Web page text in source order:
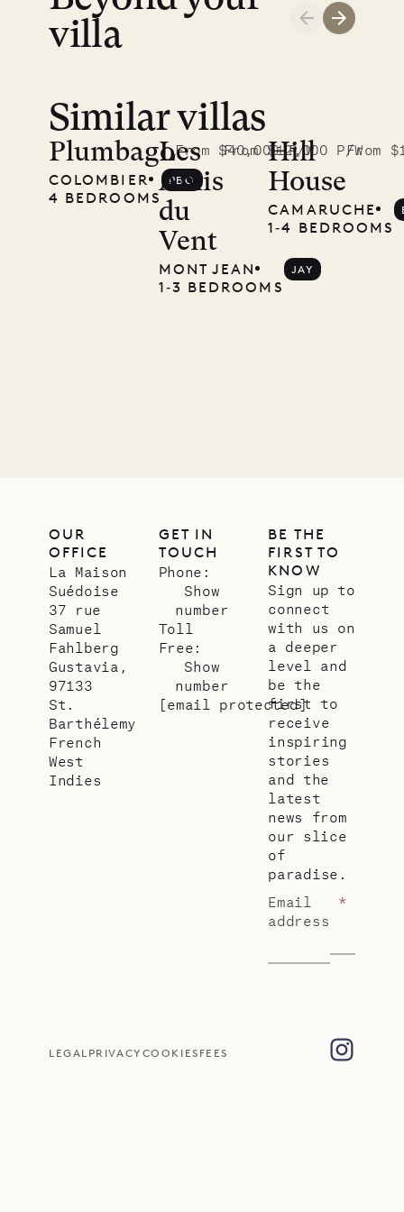
villa
Similar villas
PlumbagoFrom $40,000 P/W
COLOMBIER
4 BEDROOMS
PBO
Les
Amis
du
Vent
From $12,000 P/W
MONT JEAN
1‐3 BEDROOMS
JAY
Hill
House
From
CAMARUCHE
1‐4 BEDROOMS
OUR
OFFICE
La Maison
Suédoise
37 rue
Samuel
Fahlberg
Gustavia,
97133
St.
Barthélemy
French
West
Indies
GET IN
TOUCH
Phone:
Show
number
Toll
Free:
Show
number
[email protected]
BE THE
FIRST TO
KNOW
Sign up to
connect
with us on
a deeper
level and
be the
first to
receive
inspiring
stories
and the
latest
news from
our slice
of
paradise.
Email
address
*
LEGAL PRIVACY COOKIES FEES